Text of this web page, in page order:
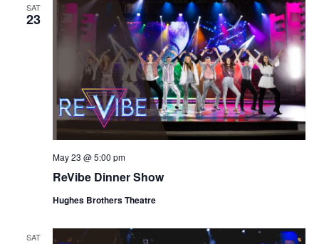
SAT
23
ReVibe Dinner Show
May 23 @ 5:00 pm
Hughes Brothers Theatre
SAT